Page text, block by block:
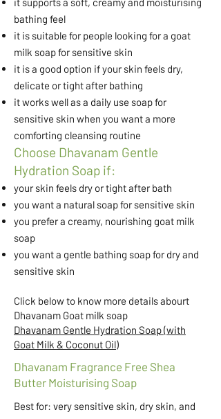
bathing feel
it is suitable for people looking for a goat
milk soap for sensitive skin
it is a good option if your skin feels dry,
delicate or tight after bathing
it works well as a daily use soap for
sensitive skin when you want a more
comforting cleansing routine
Choose Dhavanam Gentle
Hydration Soap if:
your skin feels dry or tight after bath
you want a natural soap for sensitive skin
you prefer a creamy, nourishing goat milk
soap
you want a gentle bathing soap for dry and
sensitive skin
Click below to know more details abourt
Dhavanam Goat milk soap
Dhavanam Gentle Hydration Soap (with
Goat Milk & Coconut Oil)
Dhavanam Fragrance Free Shea
Butter Moisturising Soap
Best for: very sensitive skin, dry skin, and